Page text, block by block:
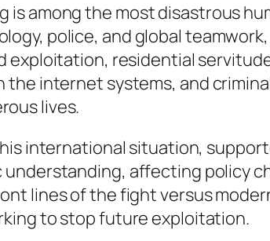
is among the most disastrous
police, and global
exploitation, residential
the internet systems, and
lives.
international situation,
understanding, affecting policy
lines of the fight versus
to stop future exploitation.